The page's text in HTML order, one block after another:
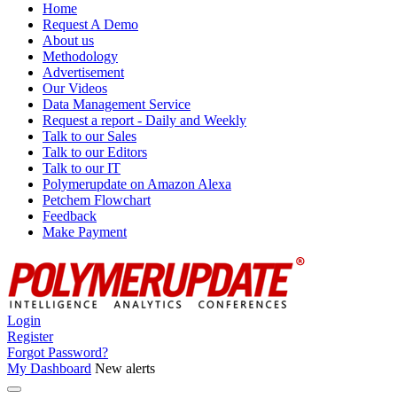
Home
Request A Demo
About us
Methodology
Advertisement
Our Videos
Data Management Service
Request a report - Daily and Weekly
Talk to our Sales
Talk to our Editors
Talk to our IT
Polymerupdate on Amazon Alexa
Petchem Flowchart
Feedback
Make Payment
Login
Register
Forgot Password?
My Dashboard New alerts